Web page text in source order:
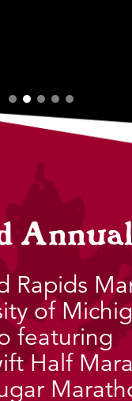
Rapids
of
featuring
Half